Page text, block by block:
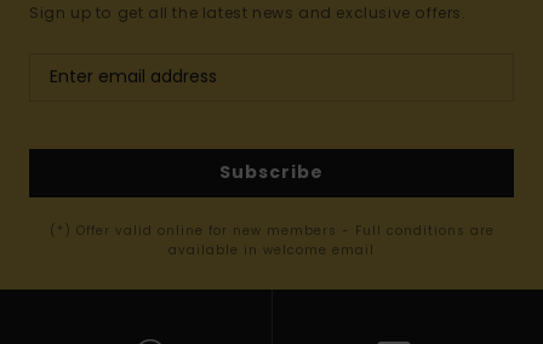
Sign up to get all the latest news and exclusive offers.
Subscribe
(*) Offer valid online for new members - Full conditions are
available in welcome email